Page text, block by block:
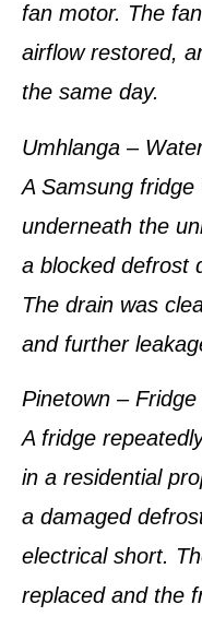
fan motor. The
airflow restored,
the same day.
Umhlanga –
A Samsung
underneath the
a blocked defrost
The drain was
and further
Pinetown –
A fridge
in a residential
a damaged
electrical short.
replaced and the